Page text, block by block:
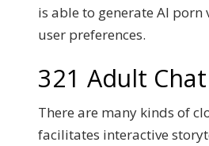
is able to generate AI porn
user preferences.
321 Adult
There are many kinds of
facilitates interactive